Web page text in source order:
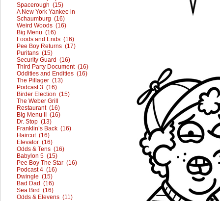
Spacerough (15)
A New York Yankee in
Schaumburg (16)
Weird Woods (16)
Big Menu (16)
Foods and Ends (16)
Pee Boy Returns (17)
Puritans (15)
Security Guard (16)
Third Party Document (16)
Oddities and Endities (16)
The Pillager (13)
Podcast 3 (16)
Birder Election (15)
The Weber Grill
Restaurant (16)
Big Menu II (16)
Dr. Stop (13)
Franklin’s Back (16)
Haircut (16)
Elevator (16)
Odds & Tens (16)
Babylon 5 (15)
Pee Boy The Star (16)
Podcast 4 (16)
Dwingle (15)
Bad Dad (16)
Sea Bird (16)
Odds & Elevens (11)